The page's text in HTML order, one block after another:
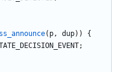
( p, dup) )
{
;